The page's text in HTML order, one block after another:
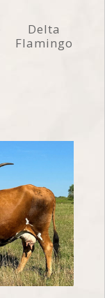
Delta
Flamingo